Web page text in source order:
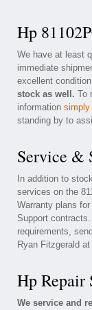
Hp
We have at least
immediate
excellent
stock as well. To
information simply
standing by to
Service &
In addition to
services on the
Warranty plans
Support
requirements,
Ryan Fitzgerald
Hp Repair
We service and